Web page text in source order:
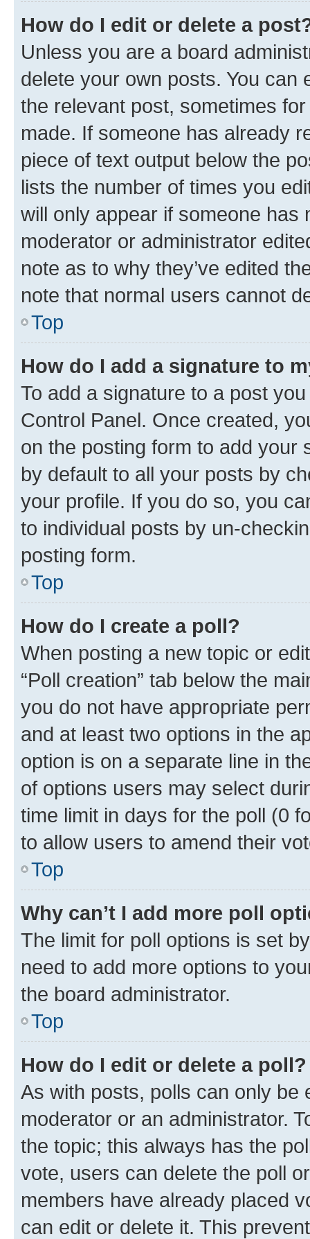
How do I edit or delete a
Unless you are a board
delete your own posts. You can
the relevant post, sometimes
made. If someone has already
piece of text output below the
lists the number of times you
will only appear if someone has
moderator or administrator
note as to why they’ve edited
note that normal users cannot
Top
How do I add a signature to
To add a signature to a post
Control Panel. Once created,
on the posting form to add your
by default to all your posts by
your profile. If you do so, you
to individual posts by un-
posting form.
Top
How do I create a poll?
When posting a new topic or
“Poll creation” tab below the
you do not have appropriate
and at least two options in the
option is on a separate line in
of options users may select
time limit in days for the poll (0
to allow users to amend their
Top
Why can’t I add more poll
The limit for poll options is set
need to add more options to
the board administrator.
Top
How do I edit or delete a poll?
As with posts, polls can only be
moderator or an administrator.
the topic; this always has the
vote, users can delete the poll
members have already placed
can edit or delete it. This